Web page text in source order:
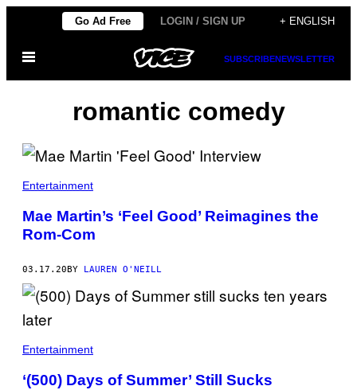
content
Go Ad Free LOGIN / SIGN UP + ENGLISH
Open
SUBSCRIBENEWSLETTER
romantic comedy
Entertainment
Mae Martin’s ‘Feel Good’ Reimagines the
Rom-Com
03.17.20 BY LAUREN O'NEILL
Entertainment
‘(500) Days of Summer’ Still Sucks